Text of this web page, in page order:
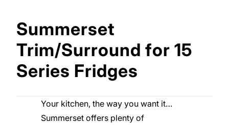
Summerset
Trim/Surround for 15
Series Fridges
Your kitchen, the way you want it…
Summerset offers plenty of